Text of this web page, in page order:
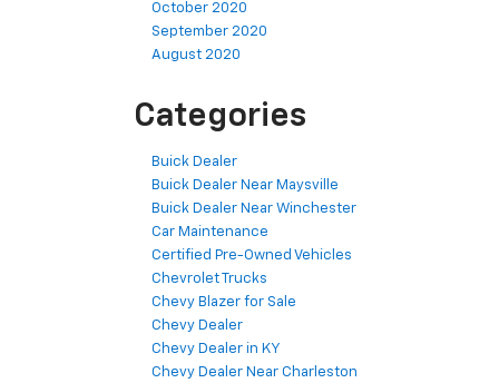
October 2020
September 2020
August 2020
Categories
Buick Dealer
Buick Dealer Near Maysville
Buick Dealer Near Winchester
Car Maintenance
Certified Pre-Owned Vehicles
Chevrolet Trucks
Chevy Blazer for Sale
Chevy Dealer
Chevy Dealer in KY
Chevy Dealer Near Charleston